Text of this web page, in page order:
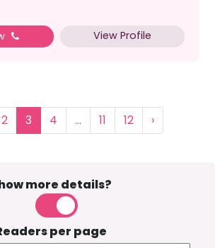
View Profile
2 3 4 ... 11 12 ›
more details?
per page